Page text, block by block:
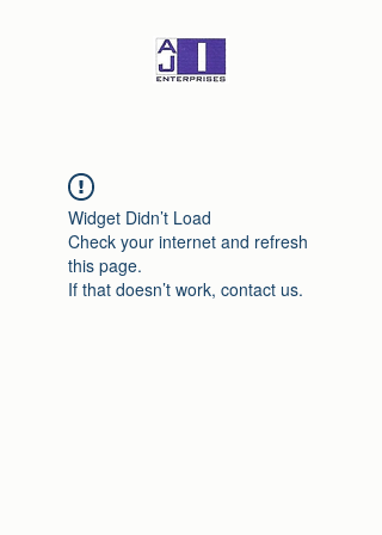
Widget Didn’t Load
Check your internet and refresh
this page.
If that doesn’t work, contact us.